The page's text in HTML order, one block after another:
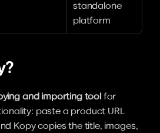
standalone
platform
and importing tool for
paste a product URL
Kopy copies the title, images,